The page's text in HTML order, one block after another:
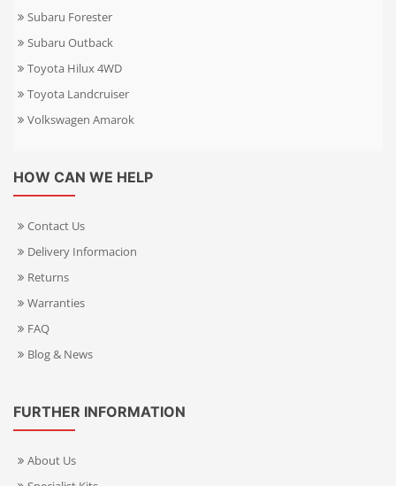
Subaru Forester
Subaru Outback
Toyota Hilux 4WD
Toyota Landcruiser
Volkswagen Amarok
HOW CAN WE HELP
Contact Us
Delivery Informacion
Returns
Warranties
FAQ
Blog & News
FURTHER INFORMATION
About Us